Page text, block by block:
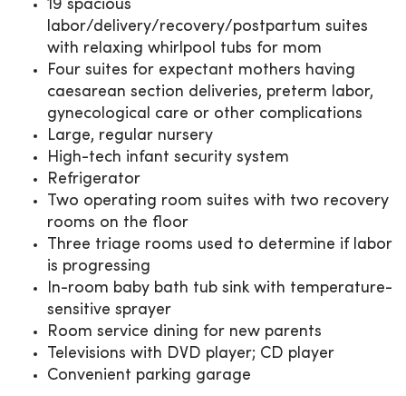
19 spacious
labor/delivery/recovery/postpartum suites
with relaxing whirlpool tubs for mom
Four suites for expectant mothers having
caesarean section deliveries, preterm labor,
gynecological care or other complications
Large, regular nursery
High-tech infant security system
Refrigerator
Two operating room suites with two recovery
rooms on the floor
Three triage rooms used to determine if labor
is progressing
In-room baby bath tub sink with temperature-
sensitive sprayer
Room service dining for new parents
Televisions with DVD player; CD player
Convenient parking garage